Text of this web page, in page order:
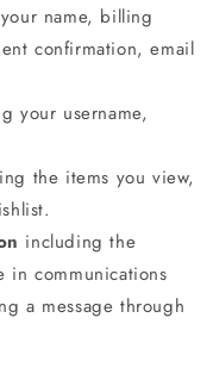
name, billing
confirmation, email
your username,
the items you view,
including the
in communications
a message through